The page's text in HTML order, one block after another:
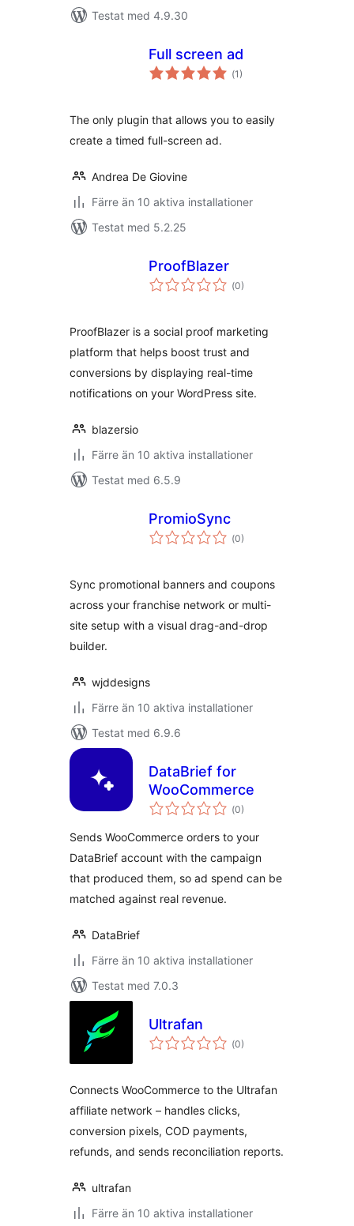
Testat med 4.9.30
Full screen ad
(Totalt
antal
1)
The only plugin that allows you to easily
create a timed full-screen ad.
Andrea De Giovine
Färre än 10 aktiva installationer
Testat med 5.2.25
ProofBlazer
(Totalt
antal
0)
ProofBlazer is a social proof marketing
platform that helps boost trust and
conversions by displaying real-time
notifications on your WordPress site.
blazersio
Färre än 10 aktiva installationer
Testat med 6.5.9
PromioSync
(Totalt
antal
0)
Sync promotional banners and coupons
across your franchise network or multi-
site setup with a visual drag-and-drop
builder.
wjddesigns
Färre än 10 aktiva installationer
Testat med 6.9.6
DataBrief for
WooCommerce
(Totalt
antal
0)
Sends WooCommerce orders to your
DataBrief account with the campaign
that produced them, so ad spend can be
matched against real revenue.
DataBrief
Färre än 10 aktiva installationer
Testat med 7.0.3
Ultrafan
(Totalt
antal
0)
Connects WooCommerce to the Ultrafan
affiliate network – handles clicks,
conversion pixels, COD payments,
refunds, and sends reconciliation reports.
ultrafan
Färre än 10 aktiva installationer